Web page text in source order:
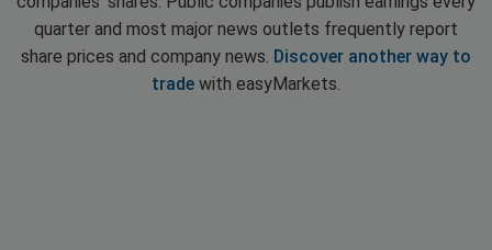
quarter and most major news outlets frequently report
share prices and company news. Discover another way to
trade with easyMarkets.